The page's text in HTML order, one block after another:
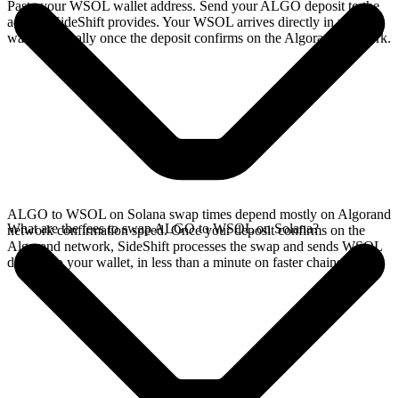
Paste your WSOL wallet address. Send your ALGO deposit to the
address SideShift provides. Your WSOL arrives directly in your
wallet, typically once the deposit confirms on the Algorand network.
ALGO to WSOL on Solana swap times depend mostly on Algorand
network confirmation speed. Once your deposit confirms on the
Algorand network, SideShift processes the swap and sends WSOL
directly to your wallet, in less than a minute on faster chains.
What are the fees to swap ALGO to WSOL on Solana?